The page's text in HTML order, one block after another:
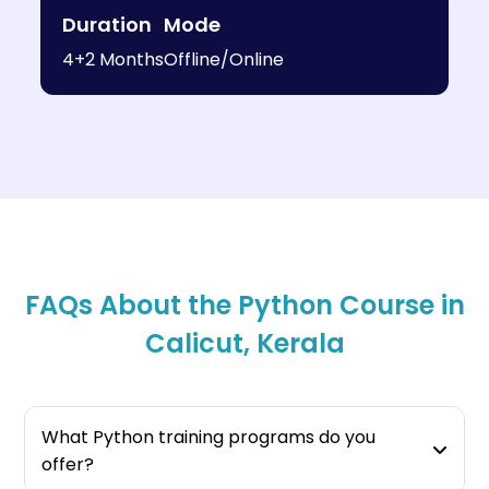
Duration
4+2 Months
Mode
Offline/Online
FAQs About the Python Course in
Calicut, Kerala
What Python training programs do you
offer?